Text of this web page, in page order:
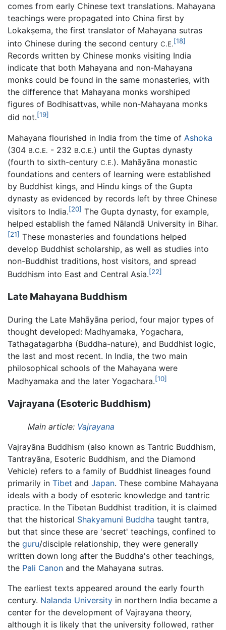
comes from early Chinese text translations. Mahayana
teachings were propagated into China first by
Lokakṣema, the first translator of Mahayana sutras
into Chinese during the second century C.E.[18]
Records written by Chinese monks visiting India
indicate that both Mahayana and non-Mahayana
monks could be found in the same monasteries, with
the difference that Mahayana monks worshiped
figures of Bodhisattvas, while non-Mahayana monks
did not.[19]
Mahayana flourished in India from the time of Ashoka
(304 B.C.E. - 232 B.C.E.) until the Guptas dynasty
(fourth to sixth-century C.E.). Mahāyāna monastic
foundations and centers of learning were established
by Buddhist kings, and Hindu kings of the Gupta
dynasty as evidenced by records left by three Chinese
visitors to India.[20] The Gupta dynasty, for example,
helped establish the famed Nālandā University in Bihar.
[21] These monasteries and foundations helped
develop Buddhist scholarship, as well as studies into
non-Buddhist traditions, host visitors, and spread
Buddhism into East and Central Asia.[22]
Late Mahayana Buddhism
During the Late Mahāyāna period, four major types of
thought developed: Madhyamaka, Yogachara,
Tathagatagarbha (Buddha-nature), and Buddhist logic,
the last and most recent. In India, the two main
philosophical schools of the Mahayana were
Madhyamaka and the later Yogachara.[10]
Vajrayana (Esoteric Buddhism)
Main article: Vajrayana
Vajrayāna Buddhism (also known as Tantric Buddhism,
Tantrayāna, Esoteric Buddhism, and the Diamond
Vehicle) refers to a family of Buddhist lineages found
primarily in Tibet and Japan. These combine Mahayana
ideals with a body of esoteric knowledge and tantric
practice. In the Tibetan Buddhist tradition, it is claimed
that the historical Shakyamuni Buddha taught tantra,
but that since these are 'secret' teachings, confined to
the guru/disciple relationship, they were generally
written down long after the Buddha's other teachings,
the Pali Canon and the Mahayana sutras.
The earliest texts appeared around the early fourth
century. Nalanda University in northern India became a
center for the development of Vajrayana theory,
although it is likely that the university followed, rather